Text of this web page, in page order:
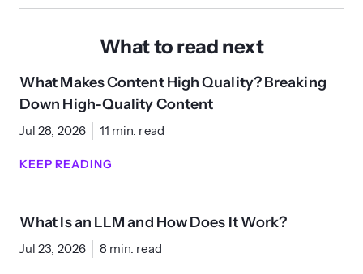
What to read next
What Makes Content High Quality? Breaking
Down High-Quality Content
Jul 28, 2026 11 min. read
KEEP READING
What Is an LLM and How Does It Work?
Jul 23, 2026 8 min. read